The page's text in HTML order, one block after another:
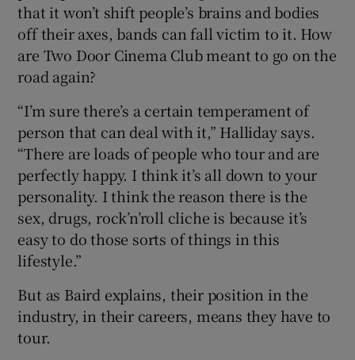
that it won’t shift people’s brains and bodies
off their axes, bands can fall victim to it. How
are Two Door Cinema Club meant to go on the
road again?
“I’m sure there’s a certain temperament of
person that can deal with it,” Halliday says.
“There are loads of people who tour and are
perfectly happy. I think it’s all down to your
personality. I think the reason there is the
sex, drugs, rock’n’roll cliche is because it’s
easy to do those sorts of things in this
lifestyle.”
But as Baird explains, their position in the
industry, in their careers, means they have to
tour.